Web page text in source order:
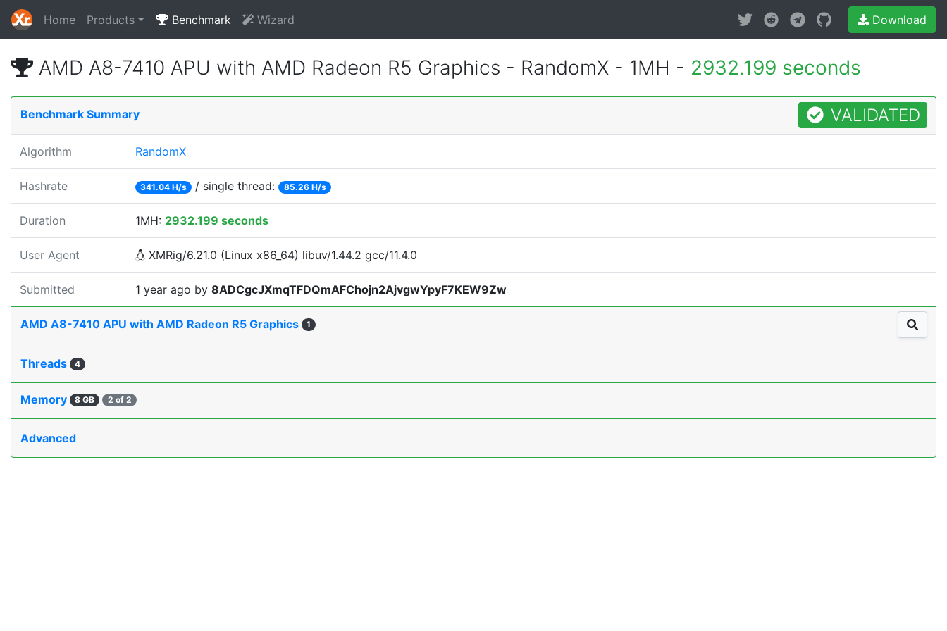
Home Products Benchmark Wizard Download
AMD A8-7410 APU with AMD Radeon R5 Graphics - RandomX - 1MH - 2932.199 seconds
Benchmark Summary VALIDATED
Algorithm RandomX
Hashrate 341.04 H/s / single thread: 85.26 H/s
Duration 1MH: 2932.199 seconds
User Agent XMRig/6.21.0 (Linux x86_64) libuv/1.44.2 gcc/11.4.0
Submitted 1 year ago by 8ADCgcJXmqTFDQmAFChojn2AjvgwYpyF7KEW9Zw
AMD A8-7410 APU with AMD Radeon R5 Graphics 1
Threads 4
Memory 8 GB 2 of 2
Advanced